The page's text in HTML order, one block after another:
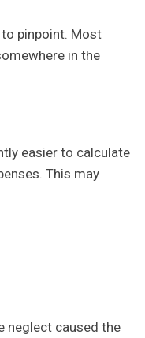
pinpoint. Most
in the
easier to calculate
This may
neglect caused the